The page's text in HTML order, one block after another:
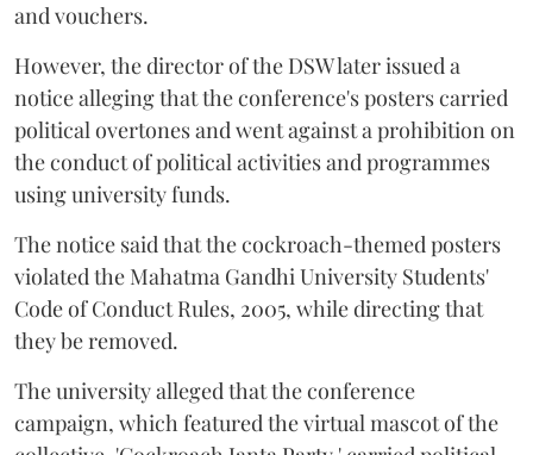
and vouchers.
However, the director of the DSW later issued a
notice alleging that the conference's posters carried
political overtones and went against a prohibition on
the conduct of political activities and programmes
using university funds.
The notice said that the cockroach-themed posters
violated the Mahatma Gandhi University Students'
Code of Conduct Rules, 2005, while directing that
they be removed.
The university alleged that the conference
campaign, which featured the virtual mascot of the